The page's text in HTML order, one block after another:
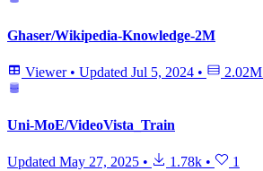
Ghaser/Wikipedia-Knowledge-2M
Viewer • Updated Jul 5, 2024 • 2.02M
Uni-MoE/VideoVista_Train
Updated May 27, 2025 • 1.78k • 1